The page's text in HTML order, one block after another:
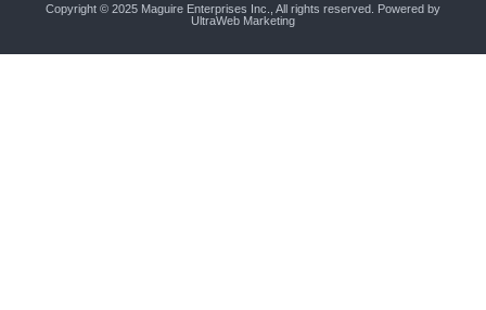
Copyright © 2025 Maguire Enterprises Inc., All rights reserved. Powered by
UltraWeb Marketing